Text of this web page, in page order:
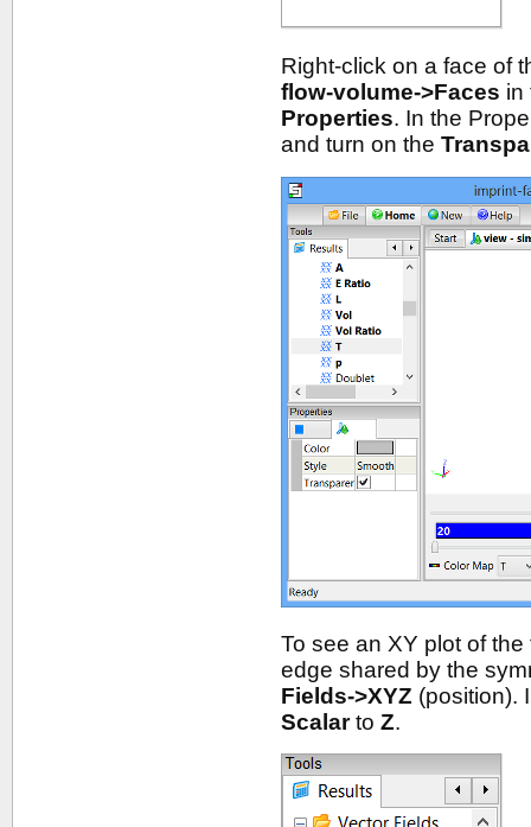
Right-click on a face of
flow-volume->Faces in
Properties. In the
and turn on the
To see an XY plot of
edge shared by the
Fields->XYZ (position).
ScalartoZ.